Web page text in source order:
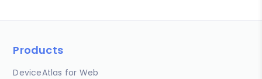
Products
DeviceAtlas for Web